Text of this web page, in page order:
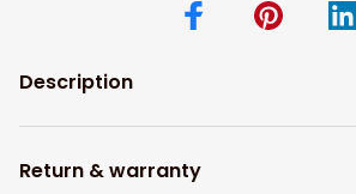
Description
Return & warranty